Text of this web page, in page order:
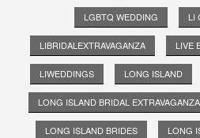
LGBTQ WEDDING LI
LIBRIDALEXTRAVAGANZA LIVE
LIWEDDINGS LONG ISLAND
LONG ISLAND BRIDAL EXTRAVAGANZA
LONG ISLAND BRIDES LONG